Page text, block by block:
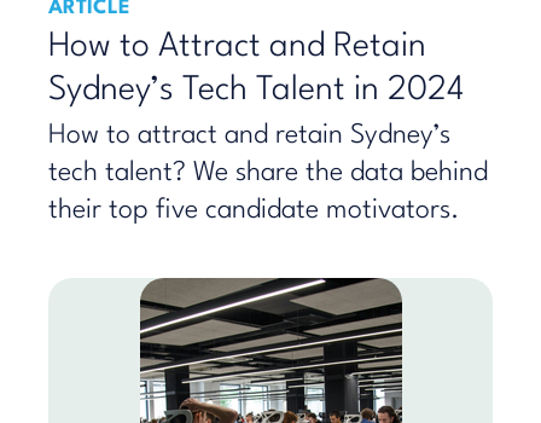
ARTICLE
How to Attract and Retain
Sydney’s Tech Talent in 2024
How to attract and retain Sydney’s
tech talent? We share the data behind
their top five candidate motivators.